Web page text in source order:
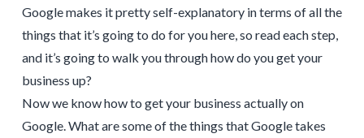
Google makes it pretty self-explanatory in terms of all the
things that it’s going to do for you here, so read each step,
and it’s going to walk you through how do you get your
business up?
Now we know how to get your business actually on
Google. What are some of the things that Google takes